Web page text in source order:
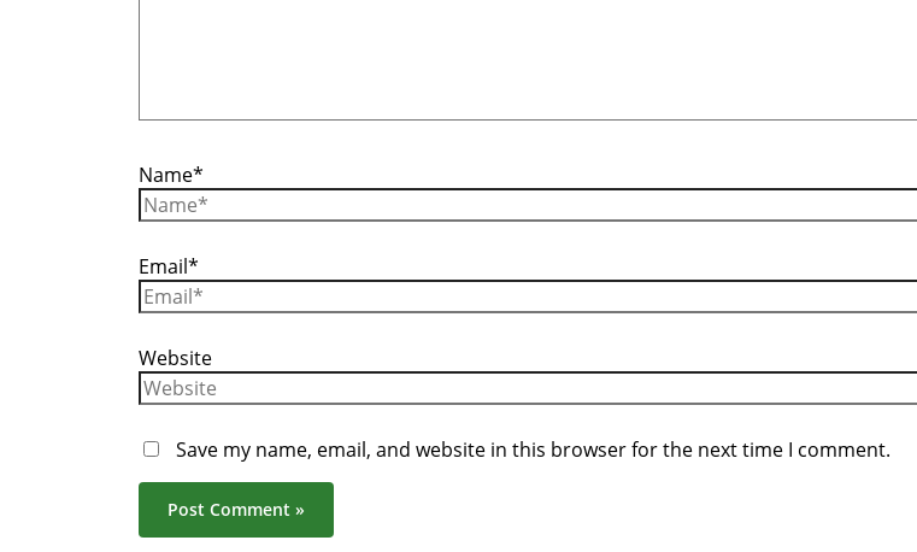
Name*
Email*
Website
Save my name, email, and website in this browser for the next time I comment.